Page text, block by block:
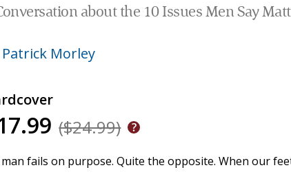
about the 10 Issues Men Say
Patrick Morley
($24.99)
fails on purpose. Quite the opposite. When our